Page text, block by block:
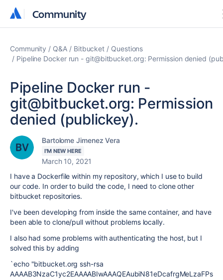
Community
Community
Community Q&A Bitbucket
Questions
Pipeline Docker run - git@bitbucket.org: Permission denied
Pipeline Docker run -
git@bitbucket.org: Permission
denied (publickey).
Bartolome Jimenez Vera
I'M NEW HERE
March 10, 2021
I have a Dockerfile within my repository, which I use to build
our code. In order to build the code, I need to clone other
bitbucket repositories.
I've been developing from inside the same container, and have
been able to clone/pull without problems locally.
I also had some problems with authenticating the host, but I
solved this by adding
`echo "bitbucket.org ssh-rsa
AAAAB3NzaC1yc2EAAAABIwAAAQEAubiN81eDcafrgMeLzaFPs